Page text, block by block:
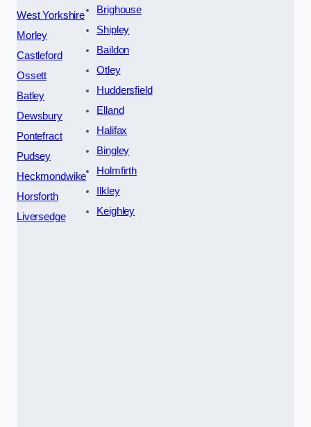
West Yorkshire
Morley
Castleford
Ossett
Batley
Dewsbury
Pontefract
Pudsey
Heckmondwike
Horsforth
Liversedge
Brighouse
Shipley
Baildon
Otley
Huddersfield
Elland
Halifax
Bingley
Holmfirth
Ilkley
Keighley